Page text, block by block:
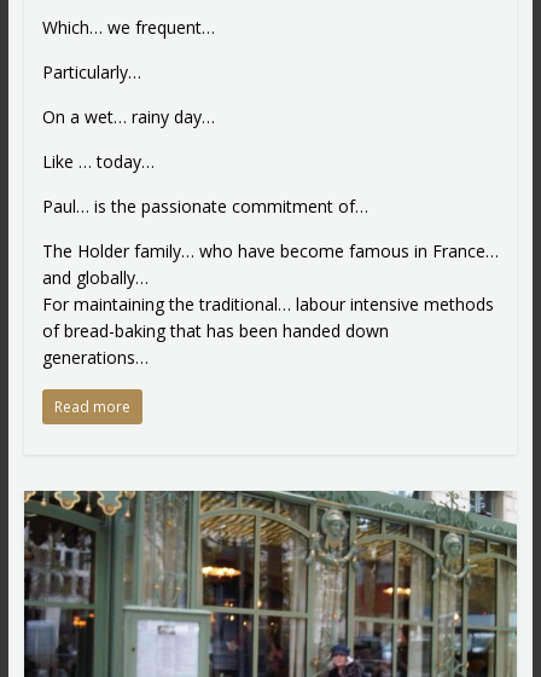
Which… we frequent…
Particularly…
On a wet… rainy day…
Like … today…
Paul… is the passionate commitment of…
The Holder family… who have become famous in France…
and globally…
For maintaining the traditional… labour intensive methods
of bread-baking that has been handed down
generations…
Read more